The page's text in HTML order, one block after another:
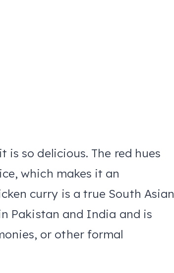
is so delicious. The red hues
which makes it an
curry is a true South Asian
Pakistan and India and is
or other formal